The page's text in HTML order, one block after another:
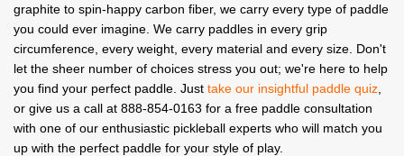
graphite to spin-happy carbon fiber, we carry every type of paddle
you could ever imagine. We carry paddles in every grip
circumference, every weight, every material and every size. Don't
let the sheer number of choices stress you out; we're here to help
you find your perfect paddle. Just take our insightful paddle quiz
or give us a call at 888-854-0163 for a free paddle consultation
with one of our enthusiastic pickleball experts who will match you
up with the perfect paddle for your style of play.